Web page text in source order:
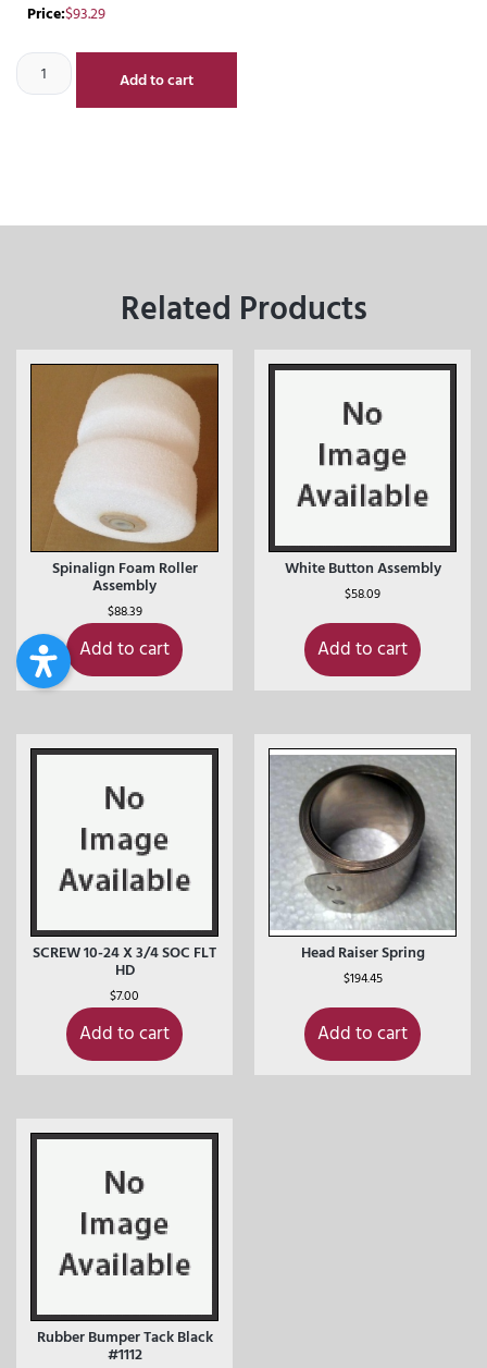
Price:$93.29
Add to cart
Related Products
Spinalign Foam Roller
Assembly
$88.39
Add to cart
White Button Assembly
$58.09
Add to cart
SCREW 10-24 X 3/4 SOC FLT
HD
$7.00
Add to cart
Head Raiser Spring
$194.45
Add to cart
Rubber Bumper Tack Black
#1112